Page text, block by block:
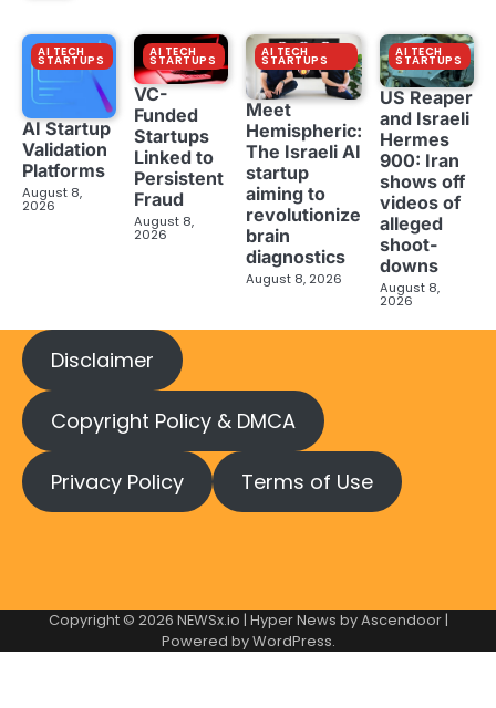
AI TECH
STARTUPS
AI Startup
Validation
Platforms
August 8,
2026
AI TECH
STARTUPS
VC-
Funded
Startups
Linked to
Persistent
Fraud
August 8,
2026
AI TECH
STARTUPS
Meet
Hemispheric:
The Israeli AI
startup
aiming to
revolutionize
brain
diagnostics
August 8, 2026
AI TECH
STARTUPS
US Reaper
and Israeli
Hermes
900: Iran
shows off
videos of
alleged
shoot-
downs
August 8,
2026
Disclaimer
Copyright Policy & DMCA
Privacy Policy Terms of Use
Copyright © 2026 NEWSx.io | Hyper News byAscendoor|
Powered byWordPress.